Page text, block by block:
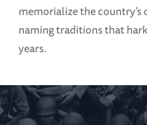
memorialize the
naming traditions that
years.